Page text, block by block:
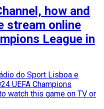
how and
stream online
League in
do Sport Lisboa e
UEFA Champions
watch this game on TV or